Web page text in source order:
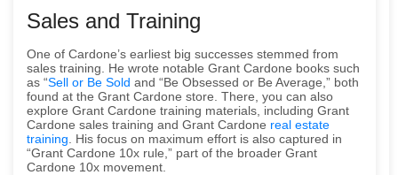
Sales and Training
One of Cardone’s earliest big successes stemmed from
sales training. He wrote notable Grant Cardone books such
as “Sell or Be Sold and “Be Obsessed or Be Average,” both
found at the Grant Cardone store. There, you can also
explore Grant Cardone training materials, including Grant
Cardone sales training and Grant Cardone real estate
training . His focus on maximum effort is also captured in
“Grant Cardone 10x rule,” part of the broader Grant
Cardone 10x movement.